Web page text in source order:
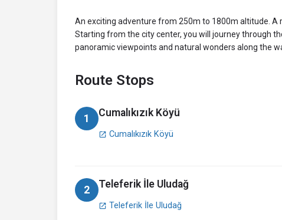
An exciting adventure from 250m to 1800m altitude. A
Starting from the city center, you will journey through
panoramic viewpoints and natural wonders along the
Route Stops
1 Cumalıkızık Köyü
open_in_new Cumalıkızık Köyü
2 Teleferik İle Uludağ
open_in_new Teleferik İle Uludağ